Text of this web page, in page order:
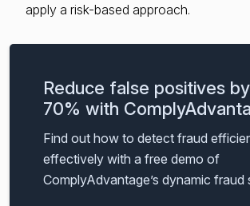
apply a risk-based approach.
Reduce false positives
70% with
Find out how to detect fraud
effectively with a free demo of
ComplyAdvantage’s dynamic fraud